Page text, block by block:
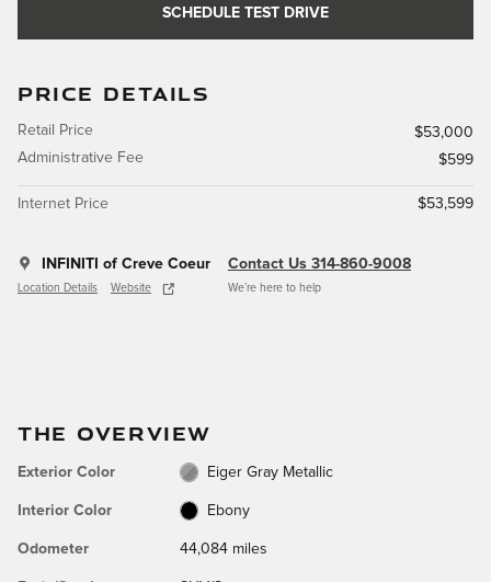
SCHEDULE TEST DRIVE
PRICE DETAILS
Retail Price
$53,000
Administrative Fee
$599
Internet Price $53,599
INFINITI of Creve Coeur
Location Details Website
Contact Us 314-860-9008
We’re here to help
THE OVERVIEW
Exterior Color Eiger Gray Metallic
Interior Color Ebony
Odometer 44,084 miles